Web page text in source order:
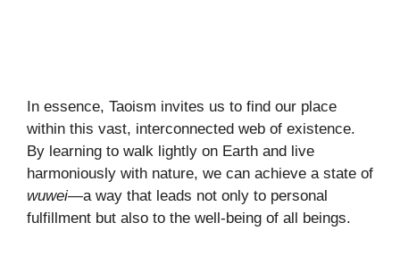
In essence, Taoism invites us to find our place
within this vast, interconnected web of existence.
By learning to walk lightly on Earth and live
harmoniously with nature, we can achieve a state of
wuwei—a way that leads not only to personal
fulfillment but also to the well-being of all beings.